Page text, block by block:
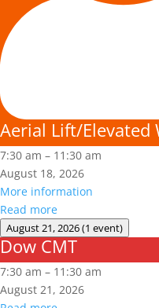
Aerial Lift/Elevated
7:30 am – 11:30 am
August 18, 2026
More information
Read more
August 21, 2026(1 event)
Dow
CMT
Dow CMT
7:30 am – 11:30 am
August 21, 2026